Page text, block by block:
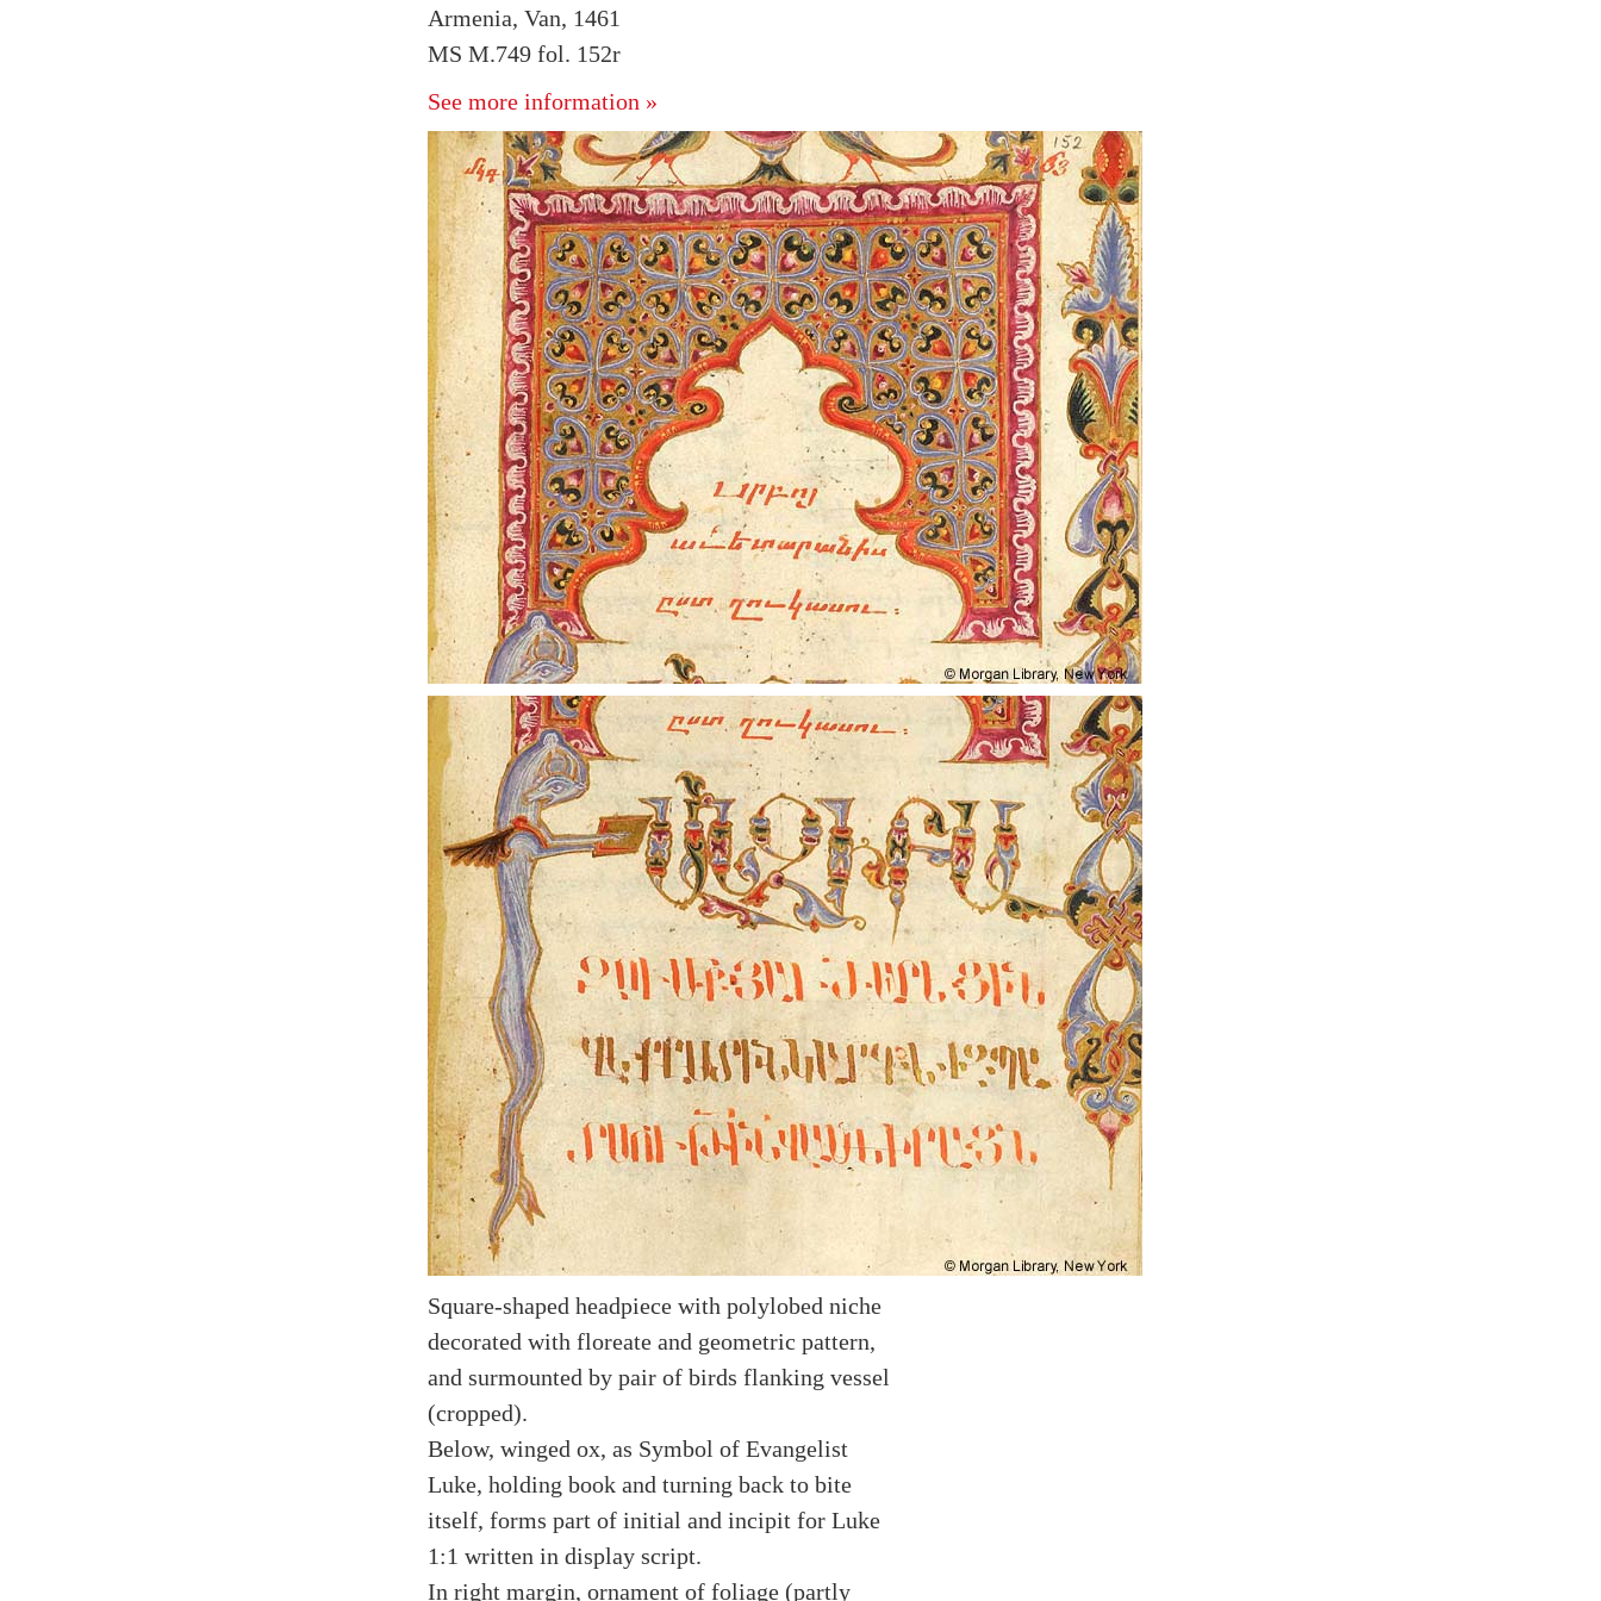
Armenia, Van, 1461
MS M.749 fol. 152r
See more information »
Square-shaped headpiece with polylobed niche
decorated with floreate and geometric pattern,
and surmounted by pair of birds flanking vessel
(cropped).
Below, winged ox, as Symbol of Evangelist
Luke, holding book and turning back to bite
itself, forms part of initial and incipit for Luke
1:1 written in display script.
In right margin, ornament of foliage (partly